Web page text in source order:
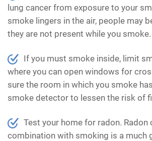
lung cancer from exposure to your
smoke lingers in the air, people may
they are not present while you smoke.
If you must smoke inside, limit
where you can open windows for
sure the room in which you smoke
smoke detector to lessen the risk of
Test your home for radon.
combination with smoking is a much